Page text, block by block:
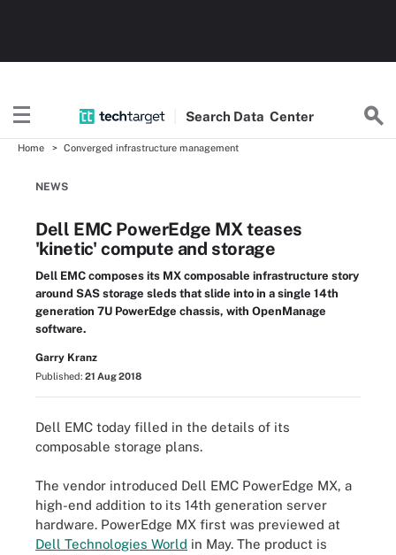
Search Data Center
Home Converged infrastructure management
NEWS
Dell EMC PowerEdge MX teases
'kinetic' compute and storage
Dell EMC composes its MX composable infrastructure story
around SAS storage sleds that slide into in a single 14th
generation 7U PowerEdge chassis, with OpenManage
software.
Garry Kranz
Published: 21 Aug 2018
Dell EMC today filled in the details of its
composable storage plans.
The vendor introduced Dell EMC PowerEdge MX, a
high-end addition to its 14th generation server
hardware. PowerEdge MX first was previewed at
Dell Technologies World in May. The product is